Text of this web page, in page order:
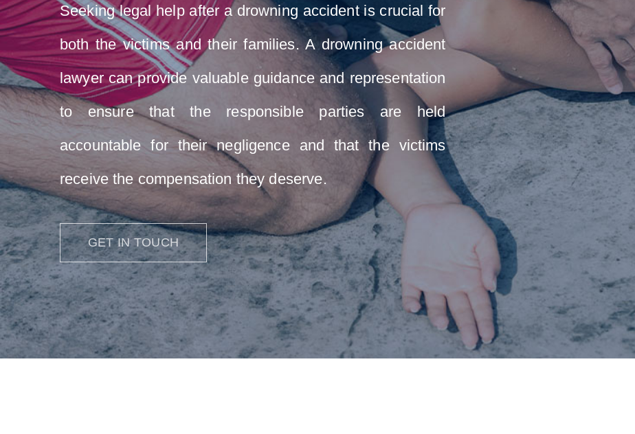
Seeking legal help after a drowning accident is crucial for
both the victims and their families. A drowning accident
lawyer can provide valuable guidance and representation
to ensure that the responsible parties are held
accountable for their negligence and that the victims
receive the compensation they deserve.
GET IN TOUCH